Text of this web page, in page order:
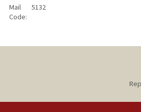
Mail
Code:
5132